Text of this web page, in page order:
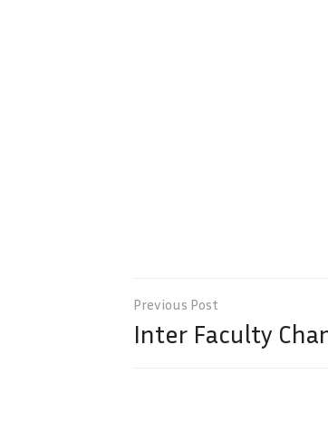
Post
navigation
Inter Faculty